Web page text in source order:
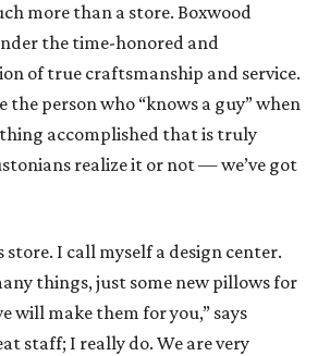
more than a store. Boxwood
the time-honored and
of true craftsmanship and service.
the person who “knows a guy” when
accomplished that is truly
realize it or not — we’ve got
store. I call myself a design center.
things, just some new pillows for
will make them for you,” says
staff; I really do. We are very